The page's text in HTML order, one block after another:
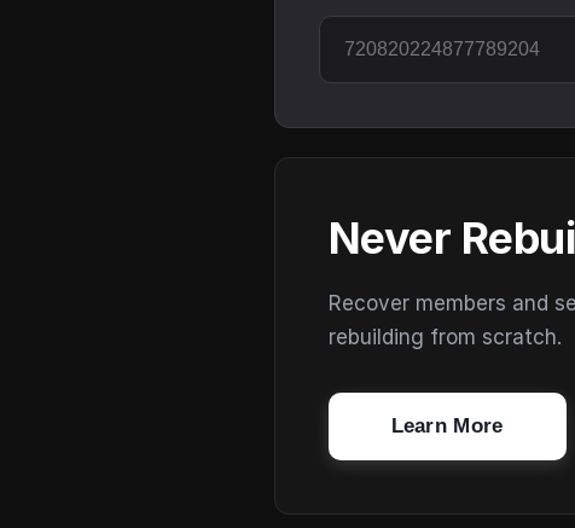
Never
Recover members and
rebuilding from scratch.
Learn More